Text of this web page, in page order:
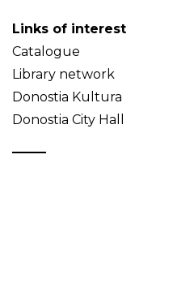
Links of interest
Catalogue
Library network
Donostia Kultura
Donostia City Hall